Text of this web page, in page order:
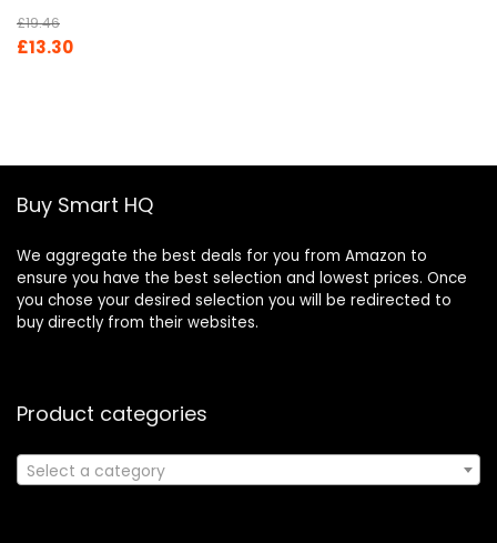
£19.46
Original
£13.30Current
Buy Smart HQ
We aggregate the best deals for you from Amazon to
ensure you have the best selection and lowest prices. Once
you chose your desired selection you will be redirected to
buy directly from their websites.
Product categories
Select a category